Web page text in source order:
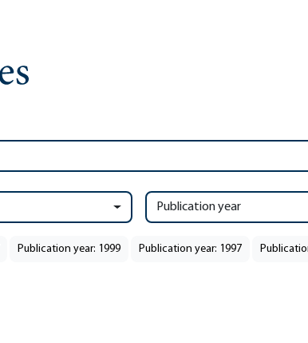
Publication year
Publication year: 1999 Publication year: 1997